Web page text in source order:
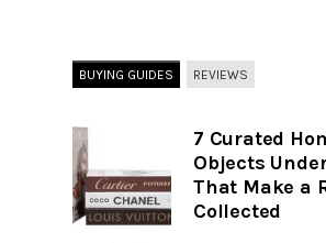
BUYING GUIDES REVIEWS
7 Curated
Objects
That Make a
Collected